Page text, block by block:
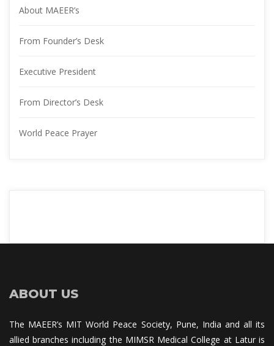
About MAEER’
From Founder’s Desk
Executive President
From Director’s Desk
World Peace Prayer
ABOUT US
The MAEER’s MIT World Peace Society, Pune, India and all its
allied branches including the MIMSR Medical College at Latur is